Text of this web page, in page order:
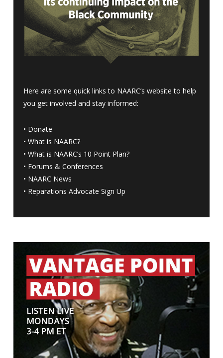
Here are some quick links to NAARC’s website to help
you get involved and stay informed:
• Donate
• What is NAARC?
• What is NAARC’s 10 Point Plan?
• Forums & Conferences
• NAARC News
• Reparations Advocate Sign Up